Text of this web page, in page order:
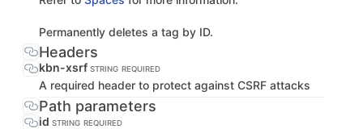
Permanently deletes a tag by ID.
Headers
kbn-xsrf STRING REQUIRED
A required header to protect against CSRF attacks
Path parameters
id STRING REQUIRED